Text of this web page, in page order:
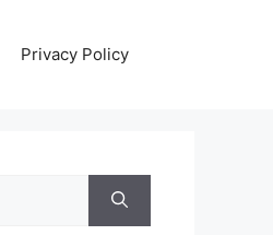
Privacy Policy